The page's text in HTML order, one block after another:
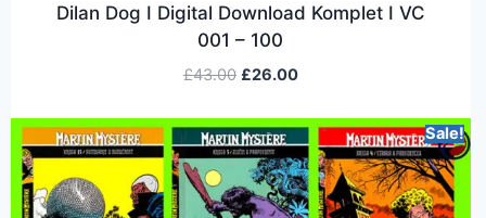
Dilan Dog I Digital Download Komplet I VC
001 – 100
£43.00 £26.00
Sale!